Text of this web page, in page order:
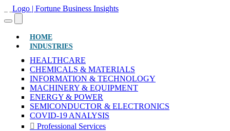
HOME(CURRENT)
INDUSTRIES
HEALTHCARE
CHEMICALS & MATERIALS
INFORMATION & TECHNOLOGY
MACHINERY & EQUIPMENT
ENERGY & POWER
SEMICONDUCTOR & ELECTRONICS
COVID-19 ANALYSIS
Professional Services